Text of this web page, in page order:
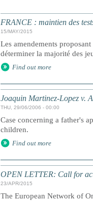
FRANCE : maintien des
15/MAY/2015
Les amendements
déterminer la majorité des
Find out more
Joaquin Martinez-Lopez v.
THU, 29/06/2006 - 00:00
Case concerning a father's
children.
Find out more
OPEN LETTER: Call for
23/APR/2015
The European Network of